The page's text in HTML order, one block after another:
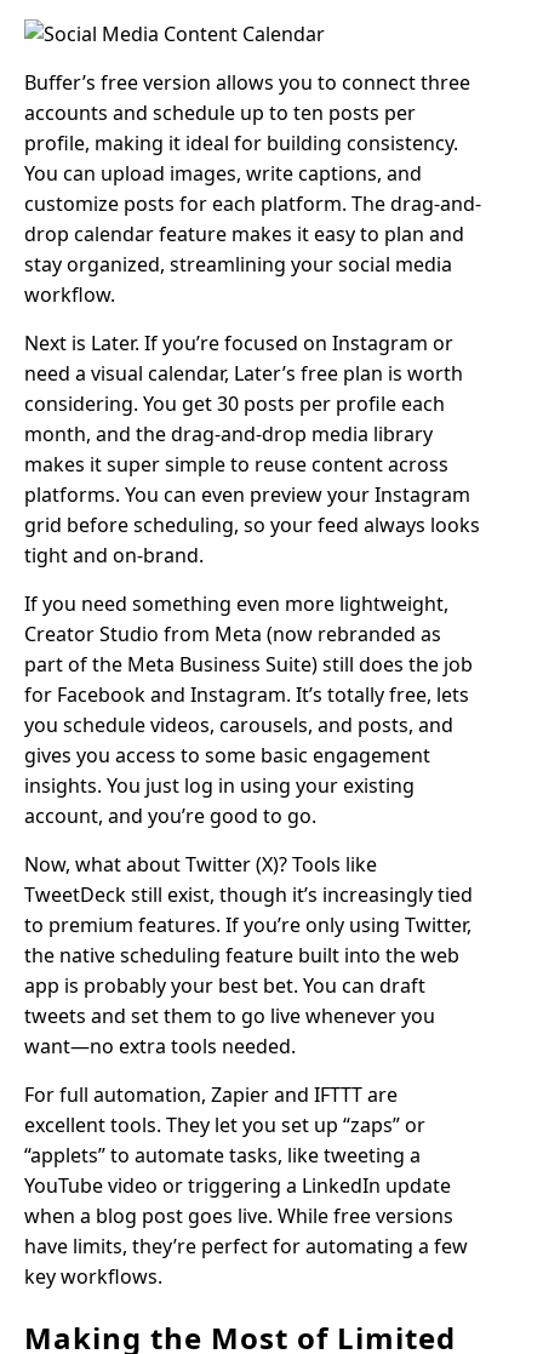
Buffer’s free version allows you to connect three
accounts and schedule up to ten posts per
profile, making it ideal for building consistency.
You can upload images, write captions, and
customize posts for each platform. The drag-and-
drop calendar feature makes it easy to plan and
stay organized, streamlining your social media
workflow.
Next is Later. If you’re focused on Instagram or
need a visual calendar, Later’s free plan is worth
considering. You get 30 posts per profile each
month, and the drag-and-drop media library
makes it super simple to reuse content across
platforms. You can even preview your Instagram
grid before scheduling, so your feed always looks
tight and on-brand.
If you need something even more lightweight,
Creator Studio from Meta (now rebranded as
part of the Meta Business Suite) still does the job
for Facebook and Instagram. It’s totally free, lets
you schedule videos, carousels, and posts, and
gives you access to some basic engagement
insights. You just log in using your existing
account, and you’re good to go.
Now, what about Twitter (X)? Tools like
TweetDeck still exist, though it’s increasingly tied
to premium features. If you’re only using Twitter,
the native scheduling feature built into the web
app is probably your best bet. You can draft
tweets and set them to go live whenever you
want—no extra tools needed.
For full automation, Zapier and IFTTT are
excellent tools. They let you set up “zaps” or
“applets” to automate tasks, like tweeting a
YouTube video or triggering a LinkedIn update
when a blog post goes live. While free versions
have limits, they’re perfect for automating a few
key workflows.
Making the Most of Limited